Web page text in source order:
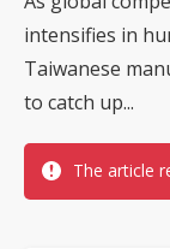
intensifies in
Taiwanese
to catch up...
The article